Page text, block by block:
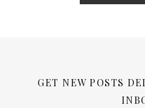
GET NEW POSTS